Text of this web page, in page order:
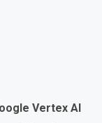
Vertex AI